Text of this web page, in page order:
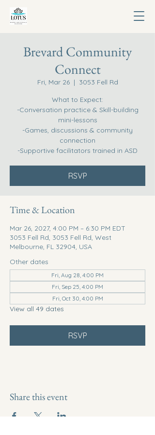
Brevard Community
Connect
Fri, Mar 26
  |
3053 Fell Rd
What to Expect:
-Conversation practice & Skill-building
mini-lessons
-Games, discussions & community
connection
-Supportive facilitators trained in ASD
RSVP
Time & Location
Mar 26, 2027, 4:00 PM – 6:30 PM EDT
3053 Fell Rd, 3053 Fell Rd, West
Melbourne, FL 32904, USA
Other dates
Fri, Aug 28, 4:00 PM
Fri, Sep 25, 4:00 PM
Fri, Oct 30, 4:00 PM
View all 49 dates
RSVP
Share this event